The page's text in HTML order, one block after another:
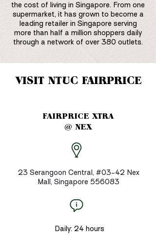
the cost of living in Singapore. From one
supermarket, it has grown to become a
leading retailer in Singapore serving
more than half a million shoppers daily
through a network of over 380 outlets.
VISIT NTUC FAIRPRICE
FAIRPRICE XTRA
@ NEX
23 Serangoon Central, #03-42 Nex
Mall, Singapore 556083
Daily: 24 hours